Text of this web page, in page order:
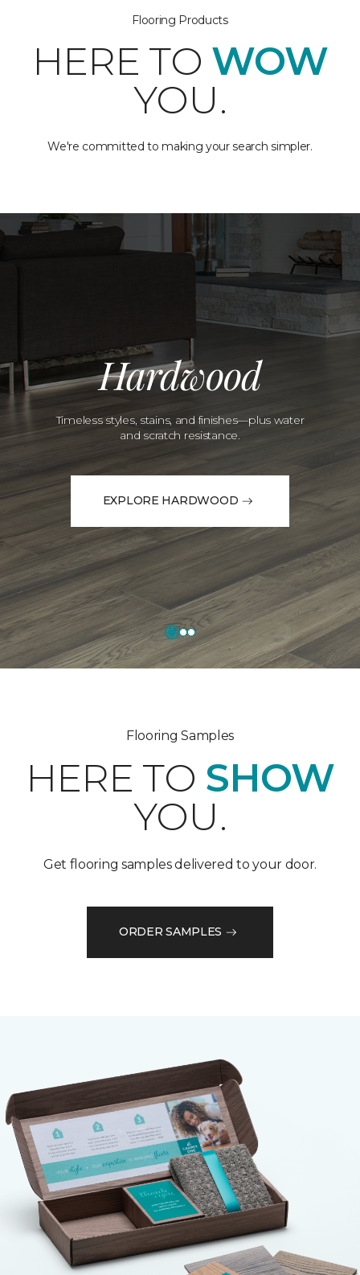
Flooring Products
HERE TO WOW
YOU.
We're committed to making your search simpler.
Hardwood
Timeless styles, stains, and finishes—plus water
and scratch resistance.
EXPLORE HARDWOOD
Flooring Samples
HERE TO SHOW
YOU.
Get flooring samples delivered to your door.
ORDER SAMPLES